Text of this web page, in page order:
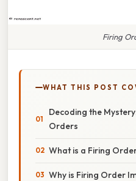
Firing
WHAT THIS POST
Decoding the
Orders
What is a Firing
Why is Firing Order